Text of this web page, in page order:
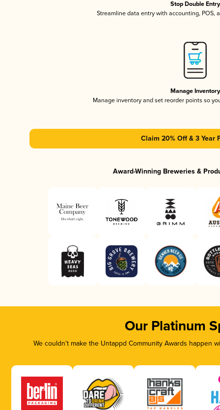
Stop Double Entry
Streamline data entry with accounting, POS,
Manage Inventory
Manage inventory and set reorder points so
Claim 20% Off & 3 Year
Award-Winning Breweries &
Our Platinum
We couldn’t make the Untappd Community Awards